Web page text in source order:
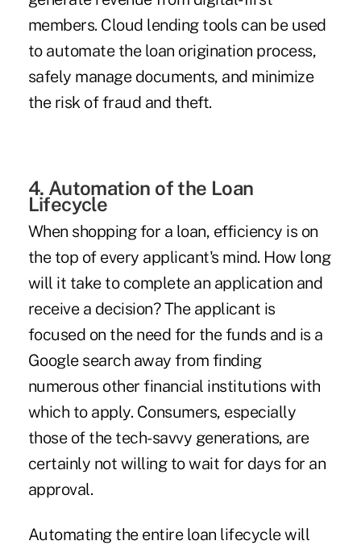
members. Cloud lending tools can be used
to automate the loan origination process,
safely manage documents, and minimize
the risk of fraud and theft.
4. Automation of the Loan
Lifecycle
When shopping for a loan, efficiency is on
the top of every applicant's mind. How long
will it take to complete an application and
receive a decision? The applicant is
focused on the need for the funds and is a
Google search away from finding
numerous other financial institutions with
which to apply. Consumers, especially
those of the tech-savvy generations, are
certainly not willing to wait for days for an
approval.
Automating the entire loan lifecycle will